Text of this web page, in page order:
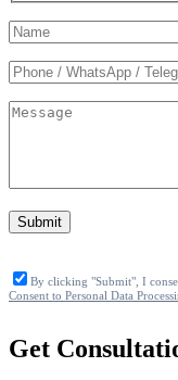
поля
формы
Submit
By clicking "Submit", I
Consent to Personal Data
Get